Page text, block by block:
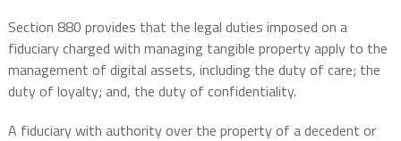
Section 880 provides that the legal duties imposed on a
fiduciary charged with managing tangible property apply to the
management of digital assets, including the duty of care; the
duty of loyalty; and, the duty of confidentiality.
A fiduciary with authority over the property of a decedent or